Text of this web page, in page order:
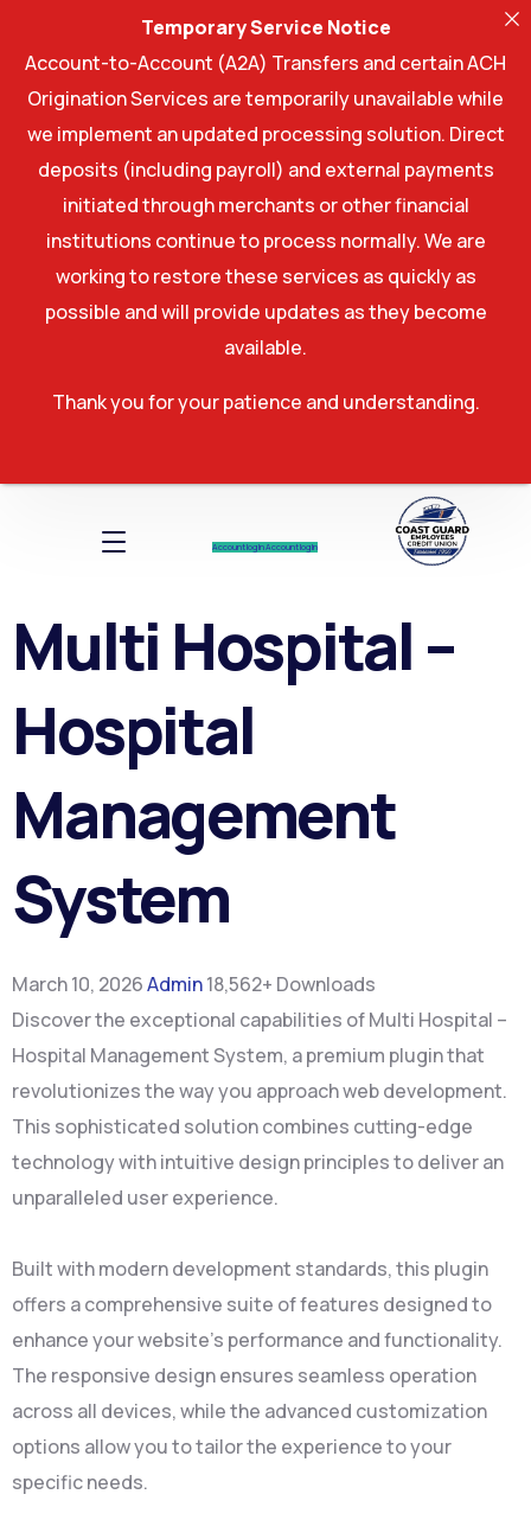
Account log InAccount log In
Multi Hospital –
Hospital
Management
System
March 10, 2026Admin18,562+ Downloads
Discover the exceptional capabilities of Multi Hospital –
Hospital Management System, a premium plugin that
revolutionizes the way you approach web development.
This sophisticated solution combines cutting-edge
technology with intuitive design principles to deliver an
unparalleled user experience.
Built with modern development standards, this plugin
offers a comprehensive suite of features designed to
enhance your website's performance and functionality.
The responsive design ensures seamless operation
across all devices, while the advanced customization
options allow you to tailor the experience to your
specific needs.
Temporary Service Notice
Account-to-Account (A2A) Transfers and certain ACH
Origination Services are temporarily unavailable while
we implement an updated processing solution. Direct
deposits (including payroll) and external payments
initiated through merchants or other financial
institutions continue to process normally. We are
working to restore these services as quickly as
possible and will provide updates as they become
available.
Thank you for your patience and understanding.